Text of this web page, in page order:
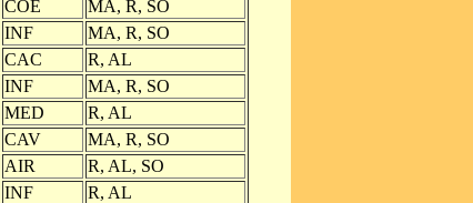
COE
MA, R, SO
INF
MA, R, SO
CAC
R, AL
INF
MA, R, SO
MED
R, AL
CAV
MA, R, SO
AIR
R, AL, SO
INF
R, AL